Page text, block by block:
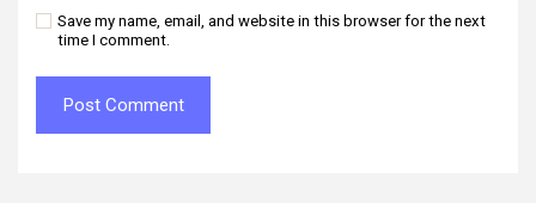
Save my name, email, and website in this browser for the next
time I comment.